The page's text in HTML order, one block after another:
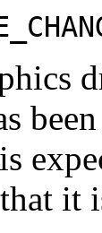
it